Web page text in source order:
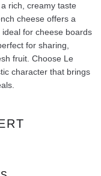
rich, creamy taste
cheese offers a
for cheese boards
for sharing,
fruit. Choose Le
character that brings